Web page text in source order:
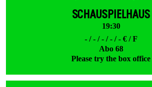
SCHAUSPIELHAUS
19:30
- / - / - / - / - € / F
Abo 68
Please try the box office